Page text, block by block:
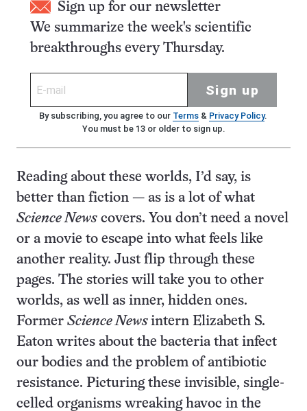
Sign up for our newsletter
We summarize the week's scientific
breakthroughs every Thursday.
Sign up
By subscribing, you agree to our Terms& Privacy Policy.
You must be 13 or older to sign up.
Reading about these worlds, I’d say, is
better than fiction — as is a lot of what
Science News covers. You don’t need a novel
or a movie to escape into what feels like
another reality. Just flip through these
pages. The stories will take you to other
worlds, as well as inner, hidden ones.
Former Science News intern Elizabeth S.
Eaton writes about the bacteria that infect
our bodies and the problem of antibiotic
resistance. Picturing these invisible, single-
celled organisms wreaking havoc in the